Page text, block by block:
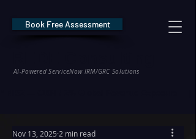
AI-Powered ServiceNow IRM/GRC Solutions
Book Free Assessment
Nov 13, 2025 2 min read